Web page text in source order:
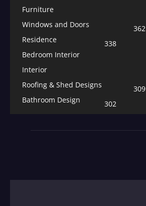
Furniture
Windows and Doors
362
Residence
338
Bedroom Interior
Interior
Roofing & Shed Designs
309
Bathroom Design
302